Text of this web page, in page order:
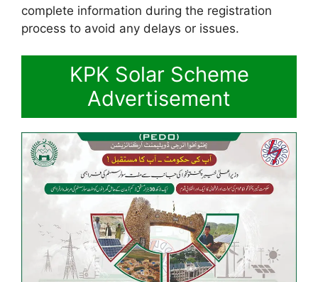
complete information during the registration
process to avoid any delays or issues.
KPK Solar Scheme
Advertisement